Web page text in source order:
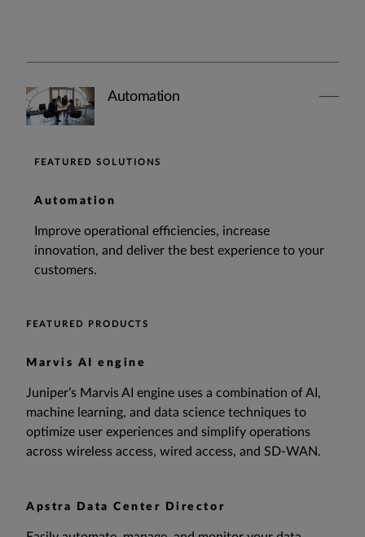
Automation
FEATURED SOLUTIONS
Automation
Improve operational efficiencies, increase
innovation, and deliver the best experience to your
customers.
FEATURED PRODUCTS
Marvis AI engine
Juniper’s Marvis AI engine uses a combination of AI,
machine learning, and data science techniques to
optimize user experiences and simplify operations
across wireless access, wired access, and SD-WAN.
Apstra Data Center Director